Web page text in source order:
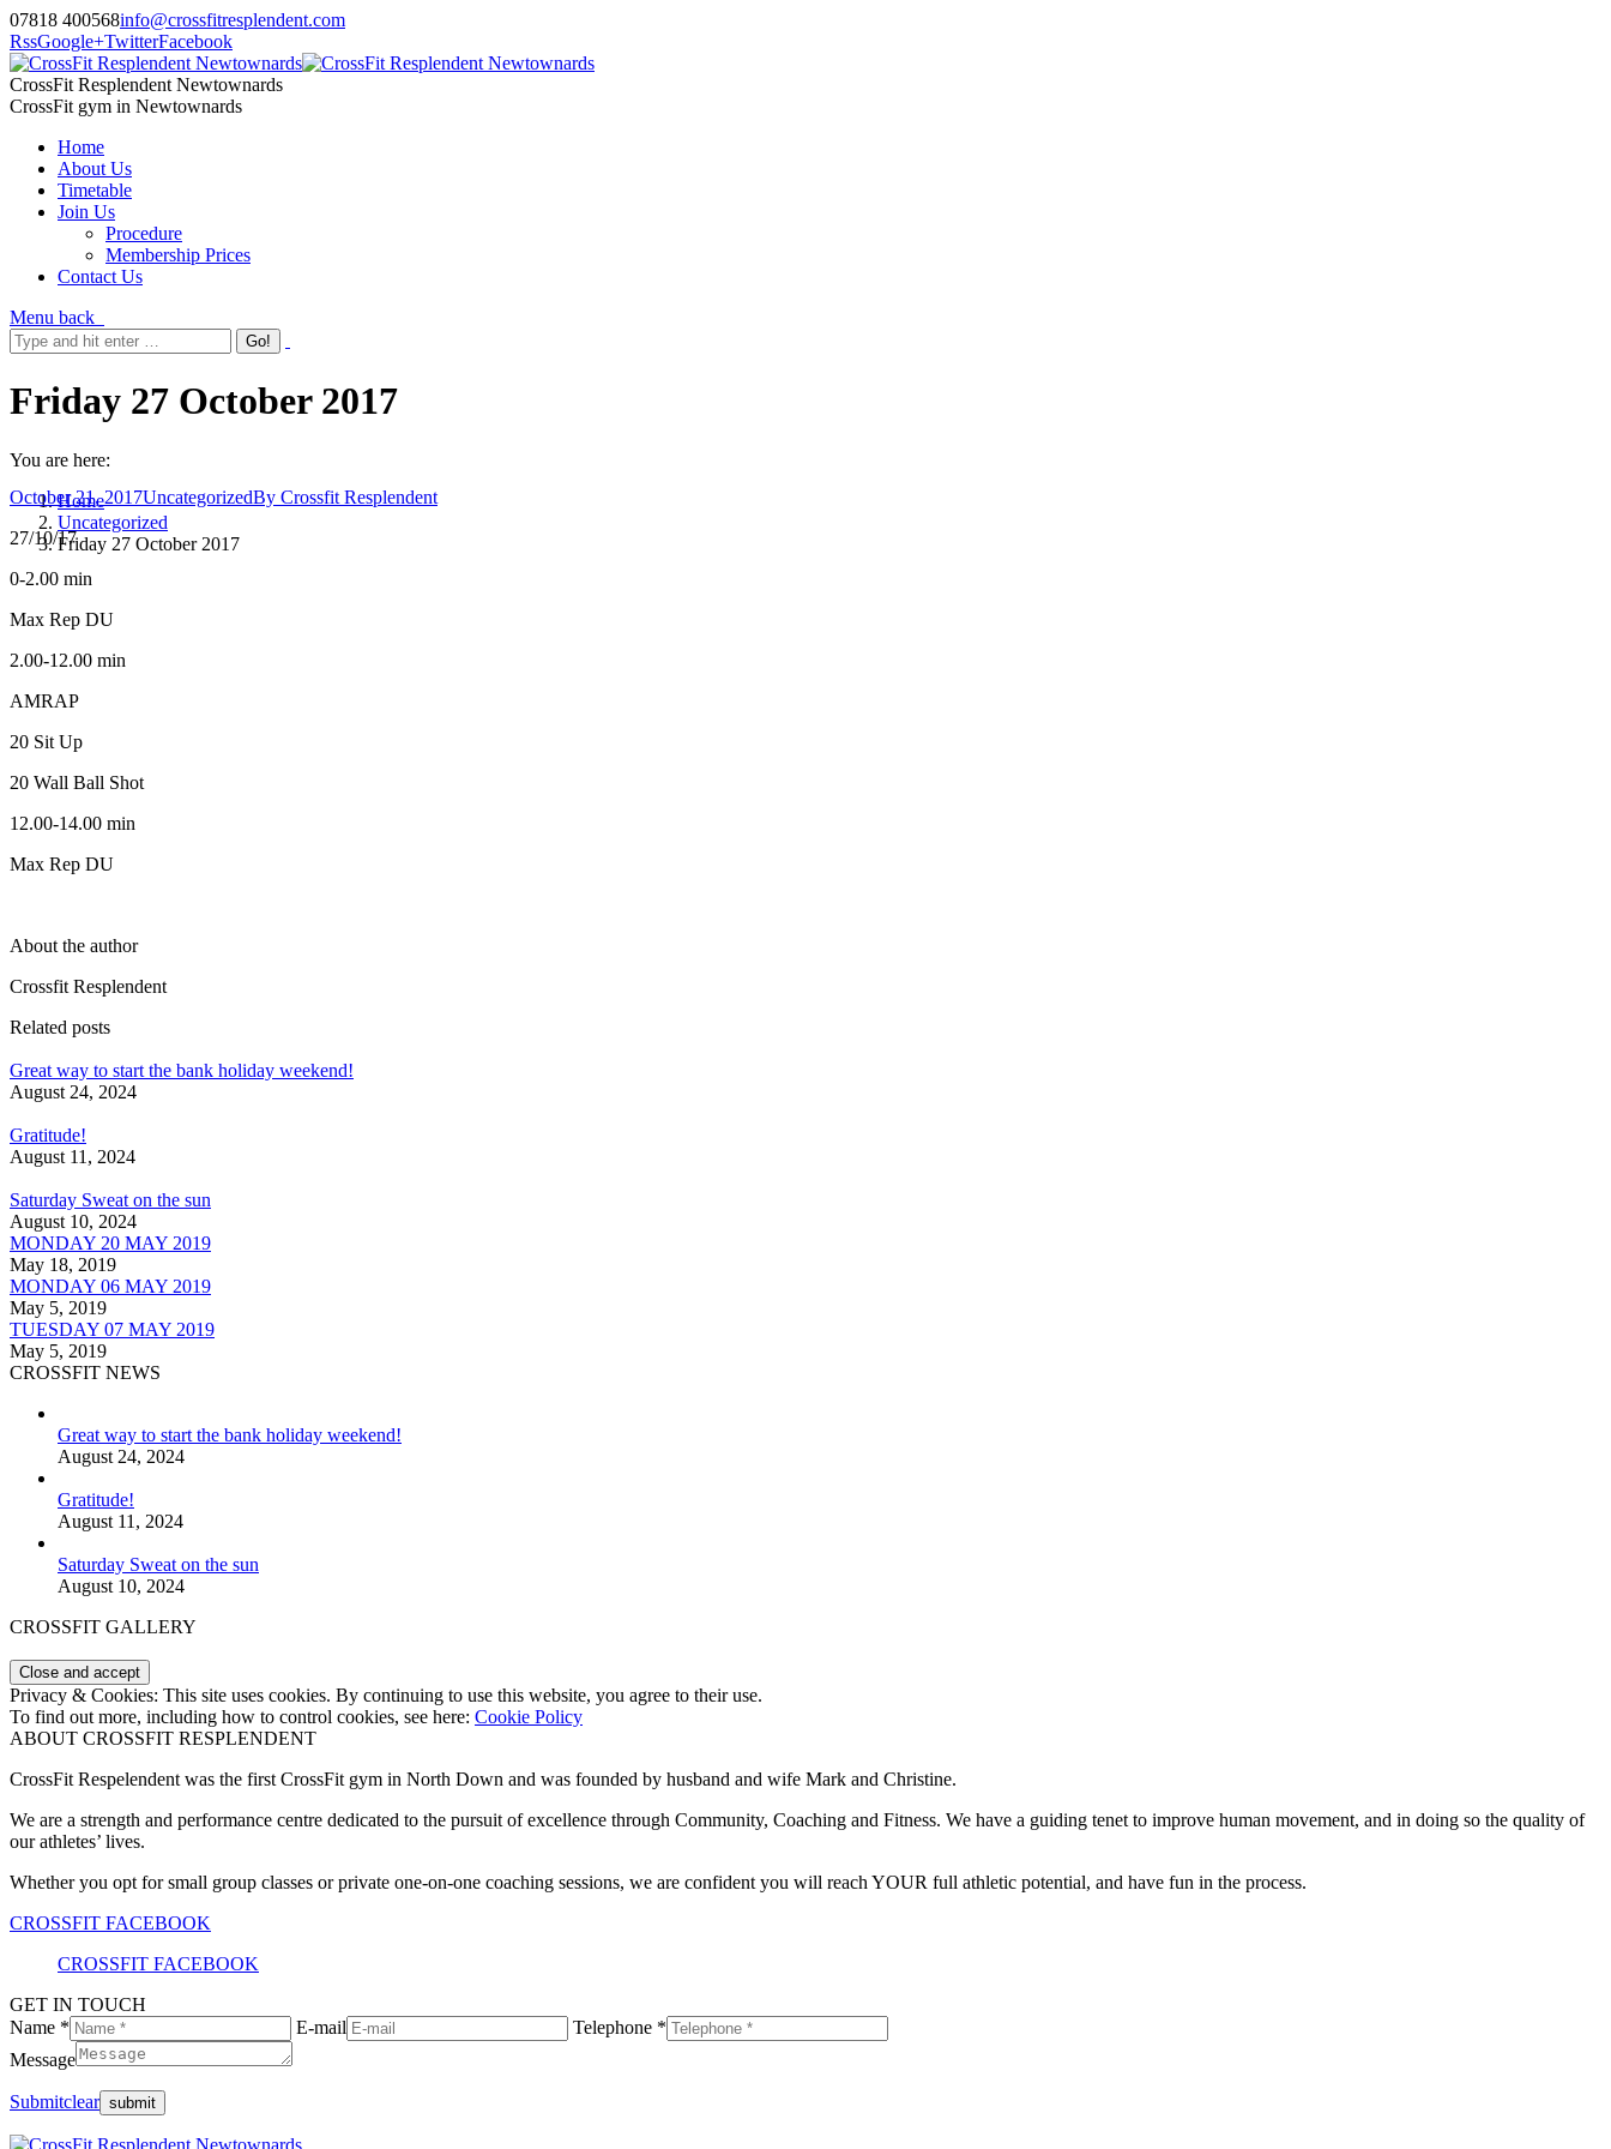
07818 400568info@crossfitresplendent.com
RssGoogle+TwitterFacebook
CrossFit Resplendent Newtownards
CrossFit gym in Newtownards
Home
About Us
Timetable
Join Us
Procedure
Membership Prices
Contact Us
Menu back
Friday 27 October 2017
You are here:
Home
Uncategorized
Friday 27 October 2017
October 21, 2017UncategorizedBy Crossfit Resplendent
27/10/17
0-2.00 min
Max Rep DU
2.00-12.00 min
AMRAP
20 Sit Up
20 Wall Ball Shot
12.00-14.00 min
Max Rep DU
About the author
Crossfit Resplendent
Related posts
Great way to start the bank holiday weekend!
August 24, 2024
Gratitude!
August 11, 2024
Saturday Sweat on the sun
August 10, 2024
MONDAY 20 MAY 2019
May 18, 2019
MONDAY 06 MAY 2019
May 5, 2019
TUESDAY 07 MAY 2019
May 5, 2019
CROSSFIT NEWS
Great way to start the bank holiday weekend!
August 24, 2024
Gratitude!
August 11, 2024
Saturday Sweat on the sun
August 10, 2024
CROSSFIT GALLERY
Privacy & Cookies: This site uses cookies. By continuing to use this website, you agree to their use.
To find out more, including how to control cookies, see here: Cookie Policy
ABOUT CROSSFIT RESPLENDENT
CrossFit Respelendent was the first CrossFit gym in North Down and was founded by husband and wife Mark and Christine.
We are a strength and performance centre dedicated to the pursuit of excellence through Community, Coaching and Fitness. We have a guiding tenet to improve human movement, and in doing so the quality of
our athletes’ lives.
Whether you opt for small group classes or private one-on-one coaching sessions, we are confident you will reach YOUR full athletic potential, and have fun in the process.
CROSSFIT FACEBOOK
CROSSFIT FACEBOOK
GET IN TOUCH
Name *
E-mail
Telephone *
Message
Submitclear